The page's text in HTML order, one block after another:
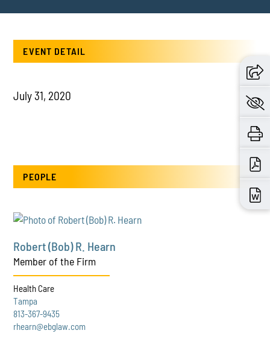
EVENT DETAIL
July 31, 2020
PEOPLE
Robert (Bob) R. Hearn
Member of the Firm
Health Care
Tampa
813-367-9435
rhearn@ebglaw.com